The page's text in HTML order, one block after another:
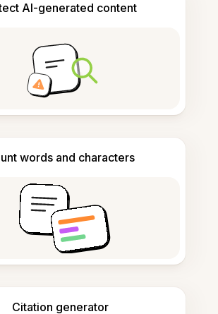
AI-generated content
words and characters
Citation generator